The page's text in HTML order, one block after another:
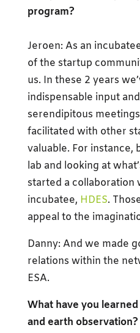
program?
Jeroen: As an
of the startup
us. In these 2 years
indispensable input
serendipitous
facilitated with other
valuable. For instance,
lab and looking at
started a collaboration
incubatee, HDES.
appeal to the
Danny: And we made
relations within the
ESA.
What have you
and earth observation?